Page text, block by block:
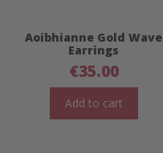
Aoibhianne Gold Wave
Earrings
€35.00
Add to cart